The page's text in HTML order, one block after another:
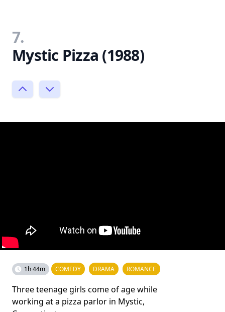
7.
Mystic Pizza (1988)
1h 44m COMEDY DRAMA ROMANCE
Three teenage girls come of age while
working at a pizza parlor in Mystic,